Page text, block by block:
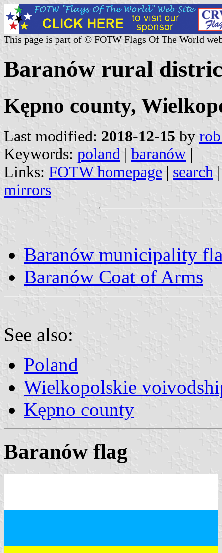
This page is part of © FOTW Flags Of The World
Baranów rural
Kępno county,
Last modified: 2018-12-15 by
Keywords: poland | baranów |
Links: FOTW homepage | search
mirrors
Baranów municipality
Baranów Coat of Arms
See also:
Poland
Wielkopolskie
Kępno county
Baranów flag